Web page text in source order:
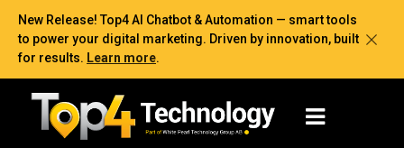
New Release! Top4 AI Chatbot & Automation — smart tools
to power your digital marketing. Driven by innovation, built
for results. Learn more.